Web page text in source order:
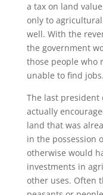
a tax on land
only to
well. With the
the government
those people who
unable to find jobs.
The last president
actually
land that was
in the possession
otherwise would
investments in
other uses. Often